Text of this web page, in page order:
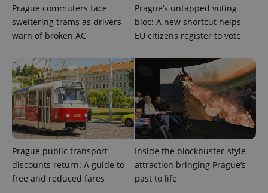
Prague commuters face
sweltering trams as drivers
warn of broken AC
Prague’s untapped voting
bloc: A new shortcut helps
EU citizens register to vote
Prague public transport
discounts return: A guide to
free and reduced fares
Inside the blockbuster-style
attraction bringing Prague’s
past to life
ex_polls .expats.cz
Google
Privacy Policy